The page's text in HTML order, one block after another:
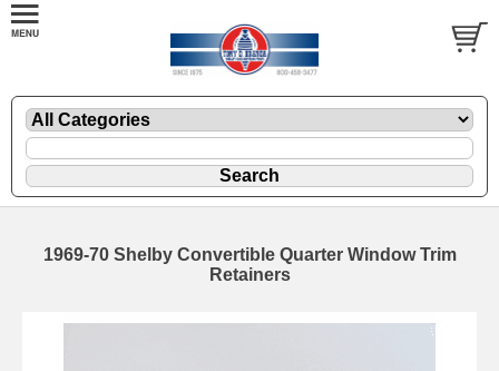
1969-70 Shelby Convertible Quarter Window Trim
Retainers